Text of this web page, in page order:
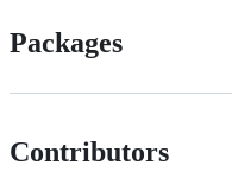
Packages
Contributors